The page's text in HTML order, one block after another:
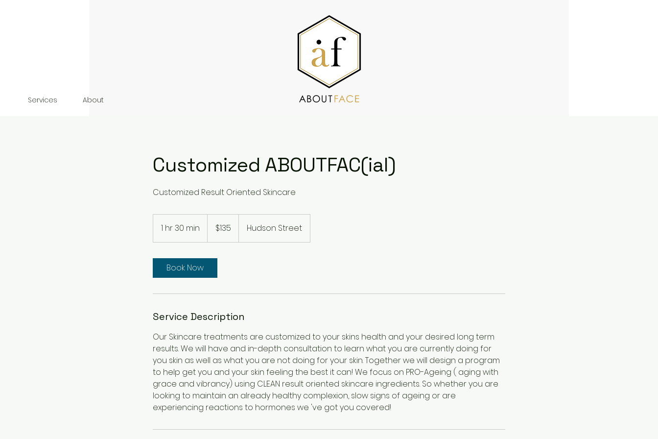
Services About
Customized ABOUTFAC(ial)
Customized Result Oriented Skincare
1 hr 30 min
h
0
m
dollars$135 Hudson Street
Book Now
Service Description
Our Skincare treatments are customized to your skins health and your desired long term
results. We will have and in-depth consultation to learn what you are currently doing for
you skin as well as what you are not doing for your skin. Together we will design a program
to help get you and your skin feeling the best it can! We focus on PRO-Ageing ( aging with
grace and vibrancy) using CLEAN result oriented skincare ingredients. So whether you are
looking to maintain an already healthy complexion, slow signs of ageing or are